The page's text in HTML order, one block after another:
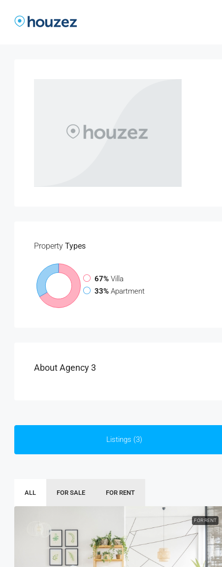
Property Types
67% Villa
33% Apartment
About Agency 3
Listings (3)
ALL FOR SALE FOR RENT
FOR RENT